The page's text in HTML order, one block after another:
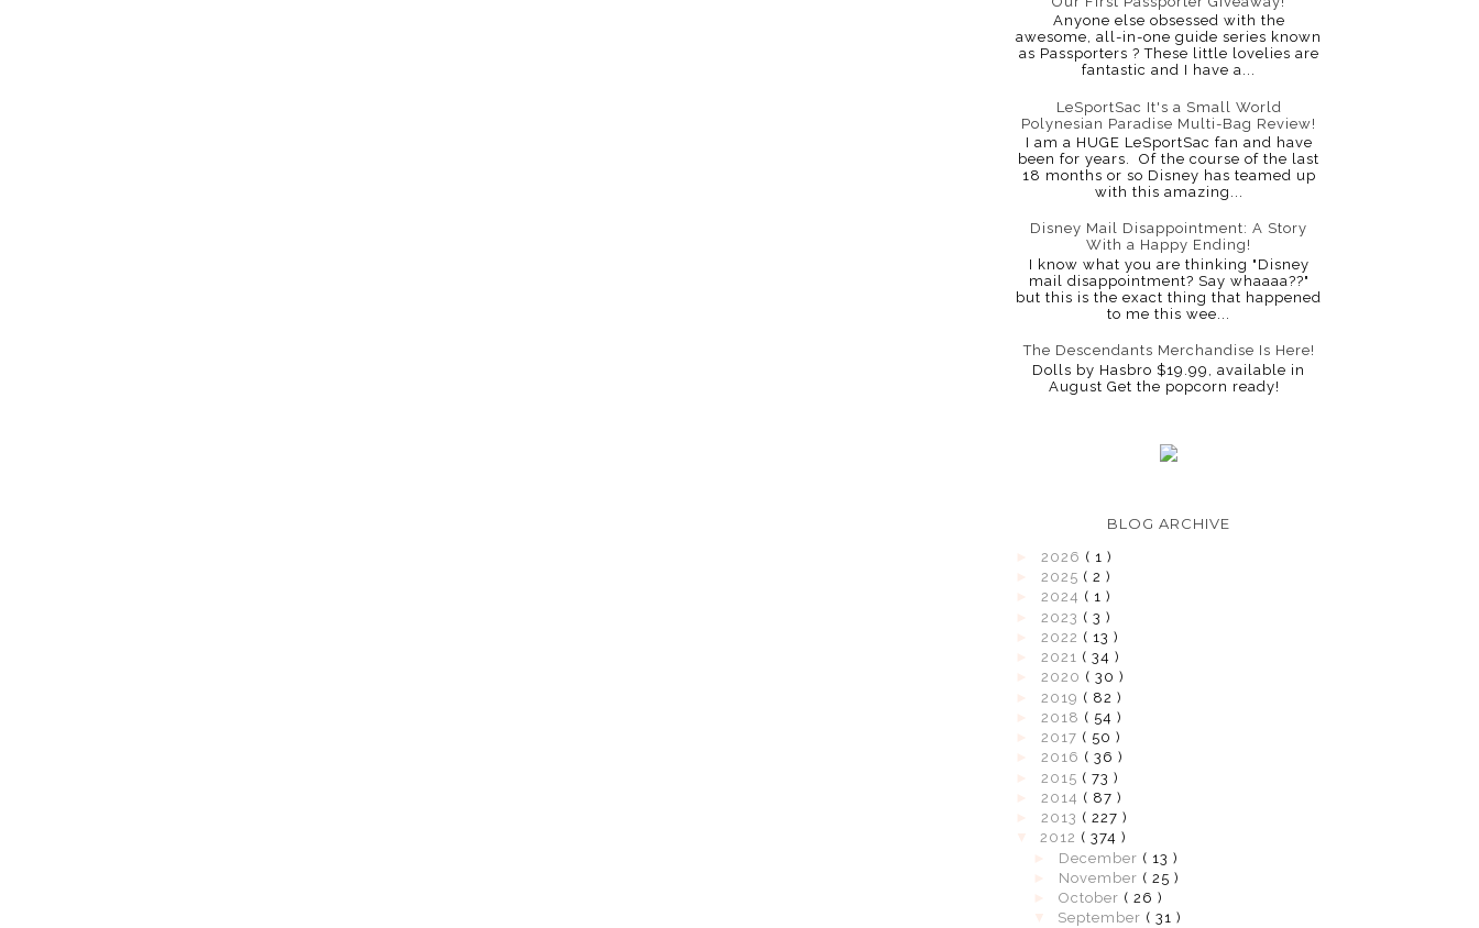
Anyone else obsessed with the
awesome, all-in-one guide series known
as Passporters ? These little lovelies are
fantastic and I have a...
LeSportSac It's a Small World
Polynesian Paradise Multi-Bag Review!
I am a HUGE LeSportSac fan and have
been for years. Of the course of the last
18 months or so Disney has teamed up
with this amazing...
Disney Mail Disappointment: A Story
With a Happy Ending!
I know what you are thinking "Disney
mail disappointment? Say whaaaa??"
but this is the exact thing that happened
to me this wee...
The Descendants Merchandise Is Here!
Dolls by Hasbro $19.99, available in
August Get the popcorn ready!
BLOG ARCHIVE
2026 ( 1 )
2025 ( 2 )
2024 ( 1 )
2023 ( 3 )
2022 ( 13 )
2021 ( 34 )
2020 ( 30 )
2019 ( 82 )
2018 ( 54 )
2017 ( 50 )
2016 ( 36 )
2015 ( 73 )
2014 ( 87 )
2013 ( 227 )
2012 ( 374 )
December ( 13 )
November ( 25 )
October ( 26 )
September ( 31 )